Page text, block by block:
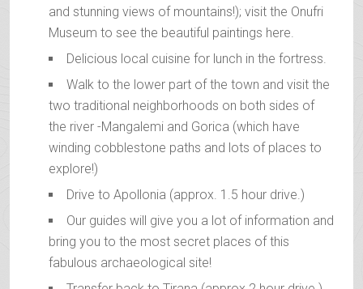
and stunning views of mountains!); visit the Onufri
Museum to see the beautiful paintings here.
Delicious local cuisine for lunch in the fortress.
Walk to the lower part of the town and visit the
two traditional neighborhoods on both sides of
the river -Mangalemi and Gorica (which have
winding cobblestone paths and lots of places to
explore!)
Drive to Apollonia (approx. 1.5 hour drive.)
Our guides will give you a lot of information and
bring you to the most secret places of this
fabulous archaeological site!